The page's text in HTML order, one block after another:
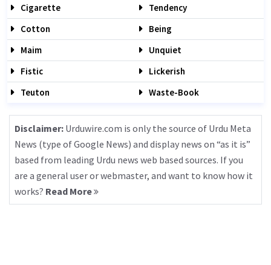
Cigarette
Tendency
Cotton
Being
Maim
Unquiet
Fistic
Lickerish
Teuton
Waste-Book
Disclaimer: Urduwire.com is only the source of Urdu Meta
News (type of Google News) and display news on “as it is”
based from leading Urdu news web based sources. If you
are a general user or webmaster, and want to know how it
works? Read More